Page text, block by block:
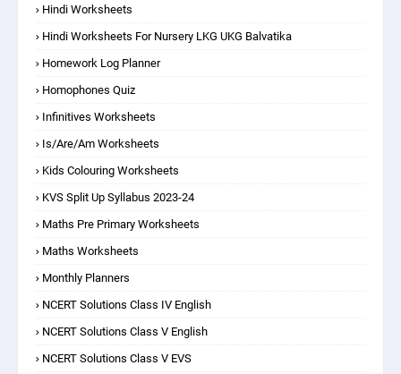
Hindi Worksheets
Hindi Worksheets For Nursery LKG UKG Balvatika
Homework Log Planner
Homophones Quiz
Infinitives Worksheets
Is/are/am Worksheets
Kids Colouring Worksheets
KVS Split Up Syllabus 2023-24
Maths Pre Primary Worksheets
Maths Worksheets
Monthly Planners
NCERT Solutions Class IV English
NCERT Solutions Class V English
NCERT Solutions Class V EVS